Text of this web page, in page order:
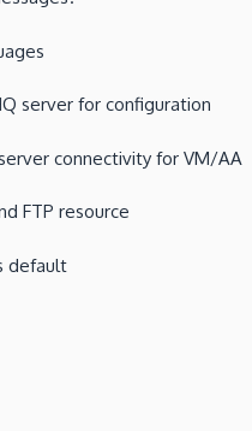
server for configuration
connectivity for VM/AA
FTP resource
default